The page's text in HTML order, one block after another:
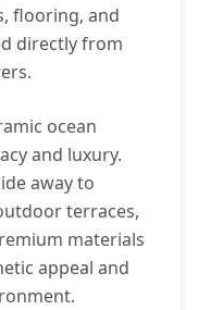
flooring, and
directly from
ocean
and luxury.
away to
terraces,
materials
appeal and